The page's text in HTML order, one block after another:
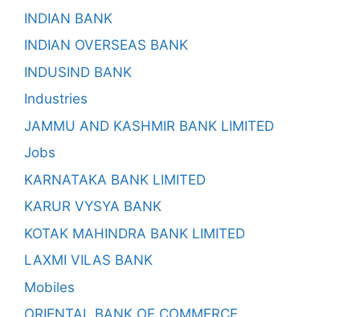
INDIAN BANK
INDIAN OVERSEAS BANK
INDUSIND BANK
Industries
JAMMU AND KASHMIR BANK LIMITED
Jobs
KARNATAKA BANK LIMITED
KARUR VYSYA BANK
KOTAK MAHINDRA BANK LIMITED
LAXMI VILAS BANK
Mobiles
ORIENTAL BANK OF COMMERCE